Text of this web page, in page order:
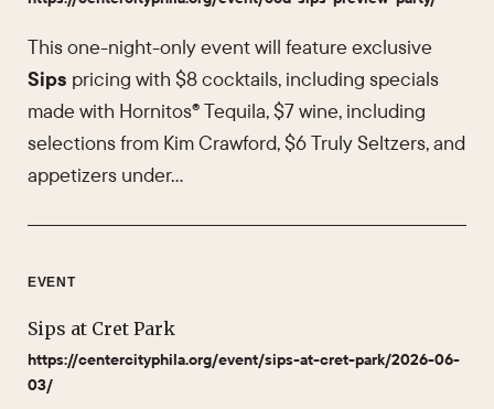
This one-night-only event will feature exclusive
Sips pricing with $8 cocktails, including specials
made with Hornitos® Tequila, $7 wine, including
selections from Kim Crawford, $6 Truly Seltzers, and
appetizers under…
EVENT
Sips at Cret Park
https://centercityphila.org/event/sips-at-cret-park/2026-06-
03/